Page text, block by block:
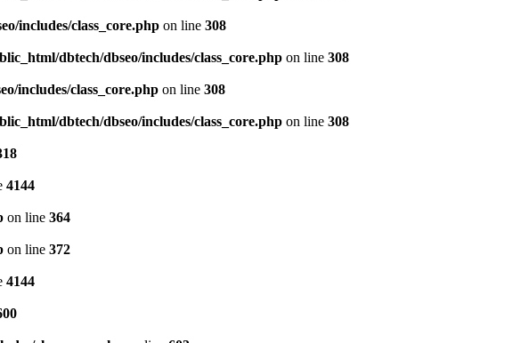
includes/class_core.php on line 308
dbtech/dbseo/includes/class_core.php on line 308
includes/class_core.php on line 308
dbtech/dbseo/includes/class_core.php on line 308
4144
on line 364
on line 372
4144